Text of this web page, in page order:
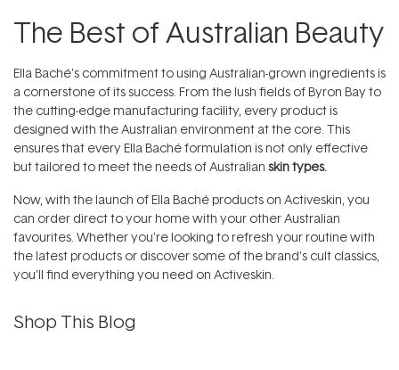
The Best of Australian Beauty
Ella Baché’s commitment to using Australian-grown ingredients is
a cornerstone of its success. From the lush fields of Byron Bay to
the cutting-edge manufacturing facility, every product is
designed with the Australian environment at the core. This
ensures that every Ella Baché formulation is not only effective
but tailored to meet the needs of Australian skin types.
Now, with the launch of Ella Baché products on Activeskin, you
can order direct to your home with your other Australian
favourites. Whether you're looking to refresh your routine with
the latest products or discover some of the brand's cult classics,
you’ll find everything you need on Activeskin.
Shop This Blog